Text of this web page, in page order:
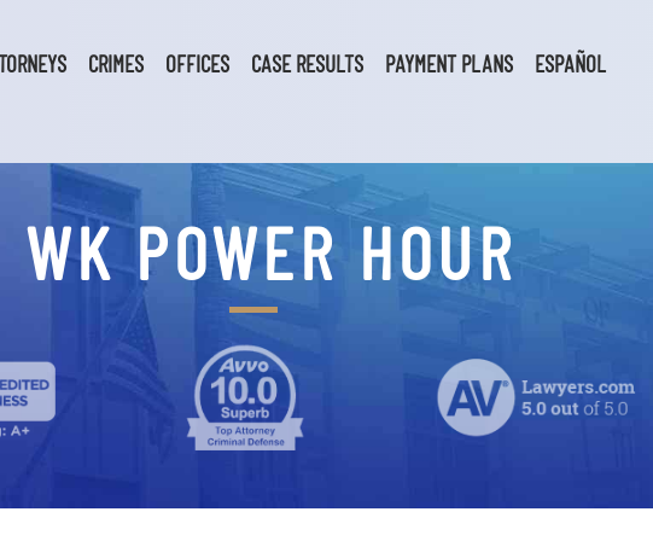
CRIMES OFFICES CASE RESULTS PAYMENT PLANS ESPAÑOL
WK POWER HOUR